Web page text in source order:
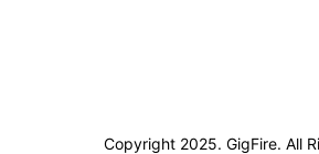
Copyright 2025. GigFire. All